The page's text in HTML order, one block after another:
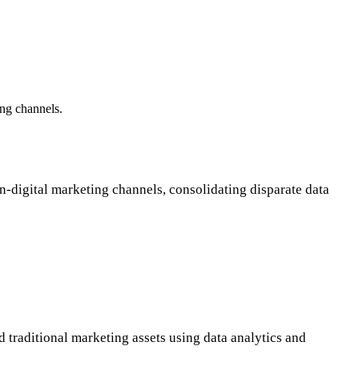
channels.
digital marketing channels, consolidating disparate data
marketing assets using data analytics and